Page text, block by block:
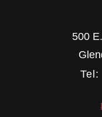
500